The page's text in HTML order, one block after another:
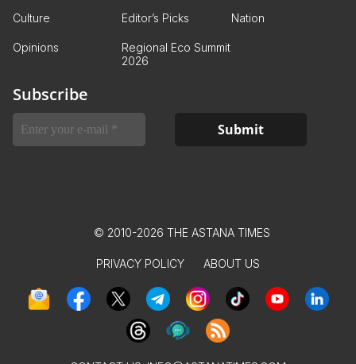
Culture Editor’s Picks Nation
Opinions
Regional Eco Summit
2026
Subscribe
© 2010-2026 THE ASTANA TIMES
PRIVACY POLICY ABOUT US